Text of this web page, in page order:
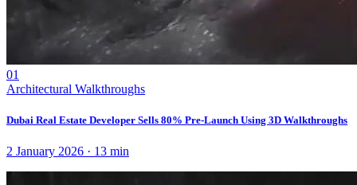
01
Architectural Walkthroughs
Dubai Real Estate Developer Sells 80% Pre-Launch Using 3D Walkthroughs
2 January 2026 · 13 min